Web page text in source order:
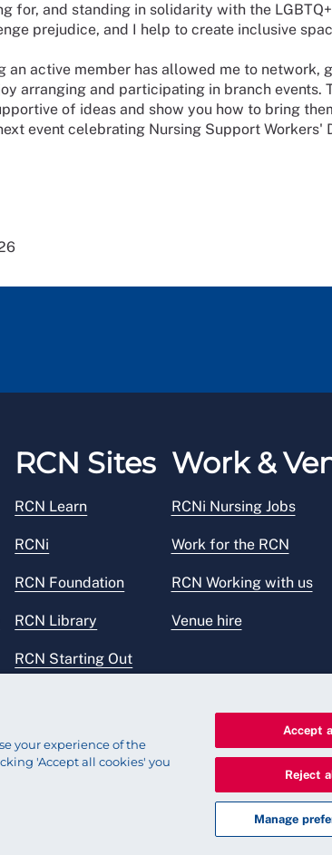
for, and standing in solidarity with the
prejudice, and I help to create inclusive
an active member has allowed me to network,
arranging and participating in branch events.
of ideas and show you how to bring
event celebrating Nursing Support Workers'
RCN Sites
RCN Learn
RCNi
RCN Foundation
RCN Library
RCN Starting Out
Work &
RCNi Nursing Jobs
Work for the RCN
RCN Working with us
Venue hire
your experience of the
'Accept all cookies' you
Accept
Reject
Manage